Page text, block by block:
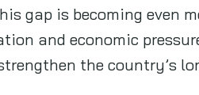
gap is becoming even
and economic
the country’s